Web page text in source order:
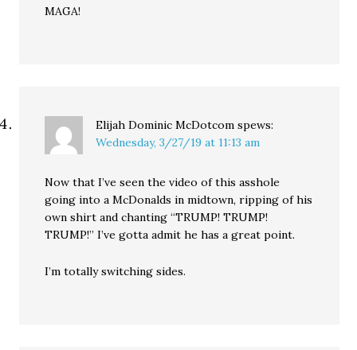
MAGA!
Elijah Dominic McDotcom spews:
Wednesday, 3/27/19 at 11:13 am
Now that I’ve seen the video of this asshole
going into a McDonalds in midtown, ripping of his
own shirt and chanting “TRUMP! TRUMP!
TRUMP!” I’ve gotta admit he has a great point.
I’m totally switching sides.